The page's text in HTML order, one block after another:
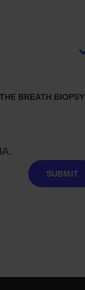
BREATH BIOPSY
SUBMIT